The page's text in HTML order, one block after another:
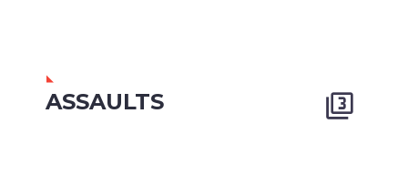
ASSAULTS 
